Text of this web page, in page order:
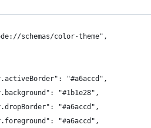
schemas/color-theme",
"#a6accd",
"#1b1e28",
"#a6accd",
"#a6accd",